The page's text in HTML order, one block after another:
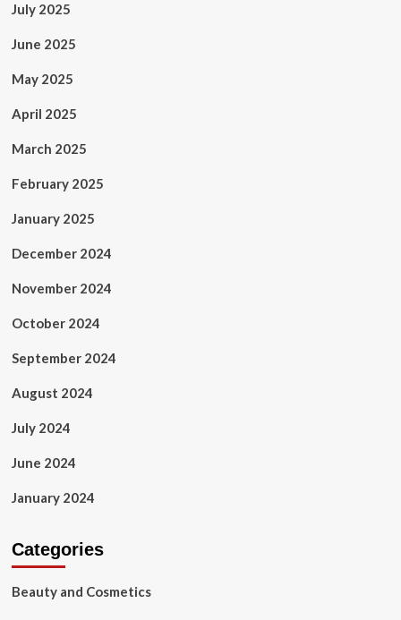
July 2025
June 2025
May 2025
April 2025
March 2025
February 2025
January 2025
December 2024
November 2024
October 2024
September 2024
August 2024
July 2024
June 2024
January 2024
Categories
Beauty and Cosmetics